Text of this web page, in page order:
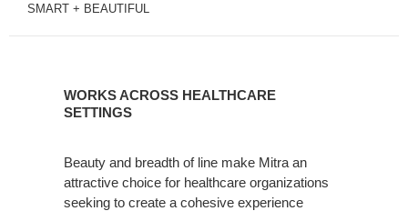
SMART + BEAUTIFUL
HEALTHCARE
WORKS ACROSS HEALTHCARE
SETTINGS
Beauty and breadth of line make Mitra an
attractive choice for healthcare organizations
seeking to create a cohesive experience